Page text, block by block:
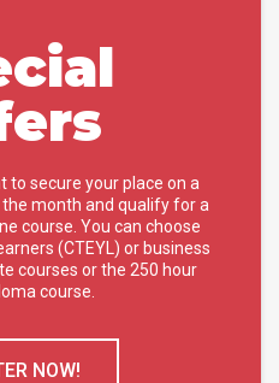
to secure your place on a
month and qualify for a
course. You can choose
(CTEYL) or business
courses or the 250 hour
course.
NOW!